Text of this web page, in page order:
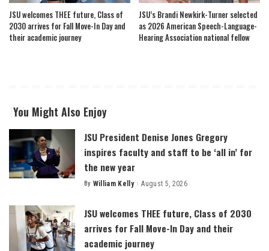
JSU welcomes THEE future, Class of
2030 arrives for Fall Move-In Day and
their academic journey
JSU’s Brandi Newkirk-Turner selected
as 2026 American Speech-Language-
Hearing Association national fellow
You Might Also Enjoy
JSU President Denise Jones Gregory
inspires faculty and staff to be ‘all in’ for
the new year
Posted
By William Kelly August 5, 2026
JSU welcomes THEE future, Class of 2030
arrives for Fall Move-In Day and their
academic journey